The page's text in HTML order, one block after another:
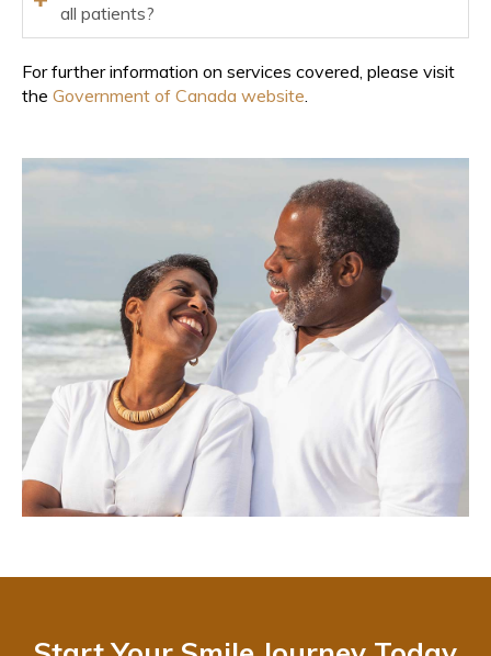
all patients?
For further information on services covered, please visit
the Government of Canada website.